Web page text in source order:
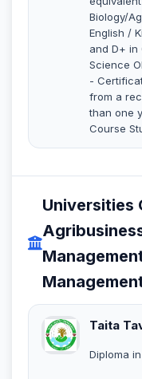
Biology/
English /
and D+ in
Science
-
from a
than one
Course
Universities
Taita
Diploma